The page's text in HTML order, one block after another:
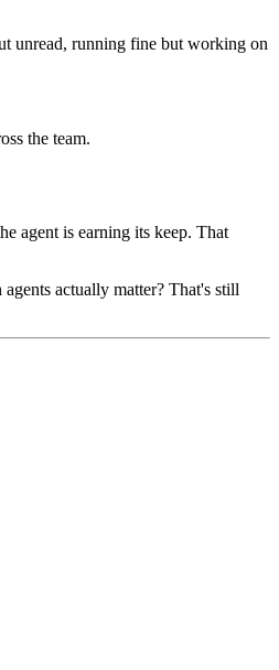
unread, running fine but working on
the team.
agent is earning its keep. That
actually matter? That's still